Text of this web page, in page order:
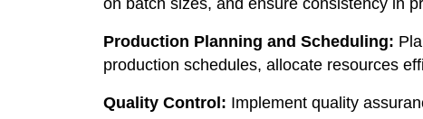
on batch sizes, and ensure consistency in
Production Planning and Scheduling:
production schedules, allocate resources
Quality Control: Implement quality